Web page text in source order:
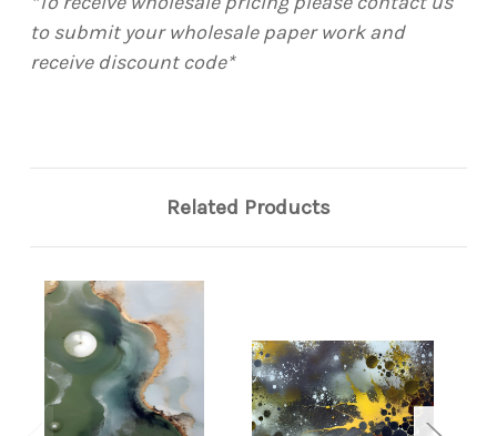
to submit your wholesale paper work and
receive discount code*
Related Products